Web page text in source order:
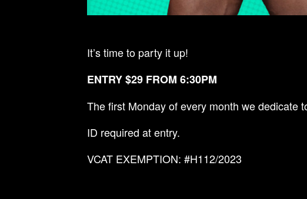
It’s time to party it up!
ENTRY $29 FROM 6:30PM
The first Monday of every month we dedicate
ID required at entry.
VCAT EXEMPTION: #H112/2023